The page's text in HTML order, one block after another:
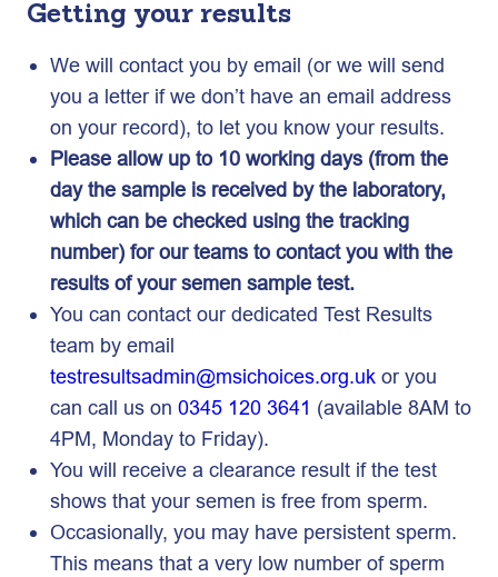
Getting your results
We will contact you by email (or we will send
you a letter if we don’t have an email address
on your record), to let you know your results.
Please allow up to 10 working days (from the
day the sample is received by the laboratory,
which can be checked using the tracking
number) for our teams to contact you with the
results of your semen sample test.
You can contact our dedicated Test Results
team by email
testresultsadmin@msichoices.org.uk or you
can call us on 0345 120 3641 (available 8AM to
4PM, Monday to Friday).
You will receive a clearance result if the test
shows that your semen is free from sperm.
Occasionally, you may have persistent sperm.
This means that a very low number of sperm